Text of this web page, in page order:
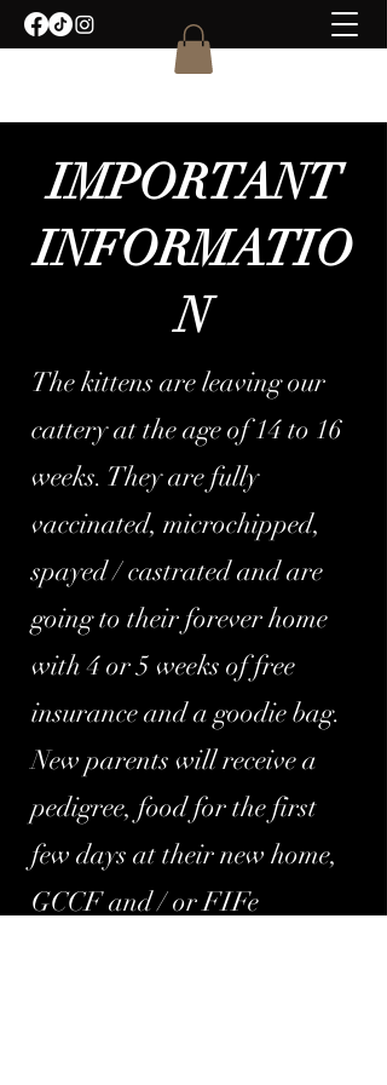
IMPORTANT
INFORMATIO
N
The kittens are leaving our
cattery at the age of 14 to 16
weeks. They are fully
vaccinated, microchipped,
spayed / castrated and are
going to their forever home
with 4 or 5 weeks of free
insurance and a goodie bag.
New parents will receive a
pedigree, food for the first
few days at their new home,
GCCF and / or FIFe